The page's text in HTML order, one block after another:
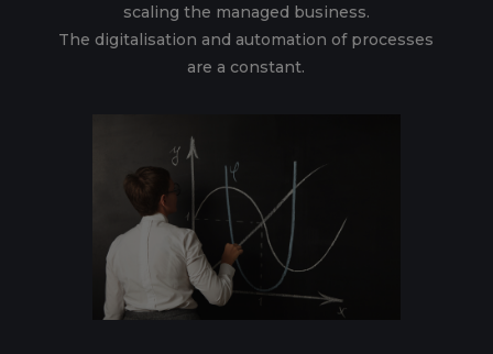
scaling the managed business.
The digitalisation and automation of processes
are a constant.